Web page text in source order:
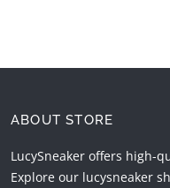
ABOUT STORE
LucySneaker offers high-
Explore our lucysneaker